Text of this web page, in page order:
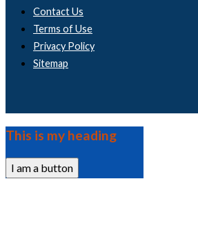
Contact Us
Terms of Use
Privacy Policy
Sitemap
This is my heading
I am a button